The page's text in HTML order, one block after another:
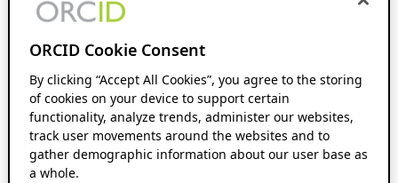
ORCID Cookie Consent
By clicking “Accept All Cookies”, you agree to the storing
of cookies on your device to support certain
functionality, analyze trends, administer our websites,
track user movements around the websites and to
gather demographic information about our user base as
a whole.